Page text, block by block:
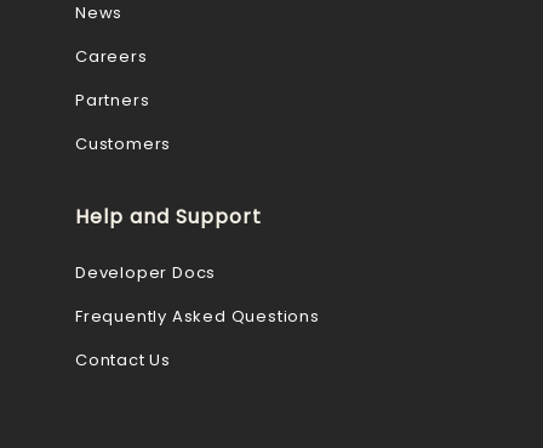
News
Careers
Partners
Customers
Help and Support
Developer Docs
Frequently Asked Questions
Contact Us